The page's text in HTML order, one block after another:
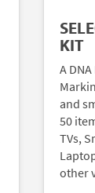
KIT
A
and
50
TVs,
other